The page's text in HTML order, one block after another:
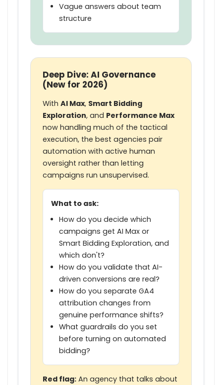
Vague answers about team
structure
Deep Dive: AI Governance
(New for 2026)
With AI Max, Smart Bidding
Exploration, and Performance Max
now handling much of the tactical
execution, the best agencies pair
automation with active human
oversight rather than letting
campaigns run unsupervised.
What to ask:
How do you decide which
campaigns get AI Max or
Smart Bidding Exploration, and
which don't?
How do you validate that AI-
driven conversions are real?
How do you separate GA4
attribution changes from
genuine performance shifts?
What guardrails do you set
before turning on automated
bidding?
Red flag: An agency that talks about